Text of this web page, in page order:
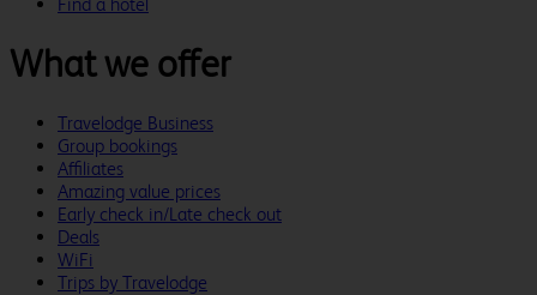
What we offer
Travelodge Business
Group bookings
Affiliates
Amazing value prices
Early check in/Late check out
Deals
WiFi
Trips by Travelodge